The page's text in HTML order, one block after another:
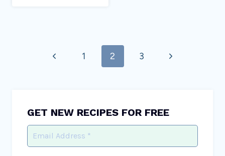
navigation
Previous1 2 3
Next
GET NEW RECIPES FOR FREE